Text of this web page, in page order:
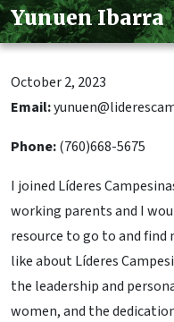
Yunuen Ibarra
October 2, 2023
Email:
Phone:(760)668-5675
I joined Líderes
working parents and I
resource to go to and
like about Líderes
the leadership and
women, and the